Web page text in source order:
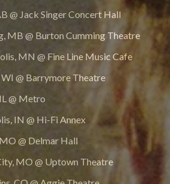
@ Jack Singer Concert Hall
@ Burton Cumming Theatre
MN @ Fine Line Music Cafe
@ Barrymore Theatre
@ Metro
IN @ Hi-Fi Annex
@ Delmar Hall
MO @ Uptown Theatre